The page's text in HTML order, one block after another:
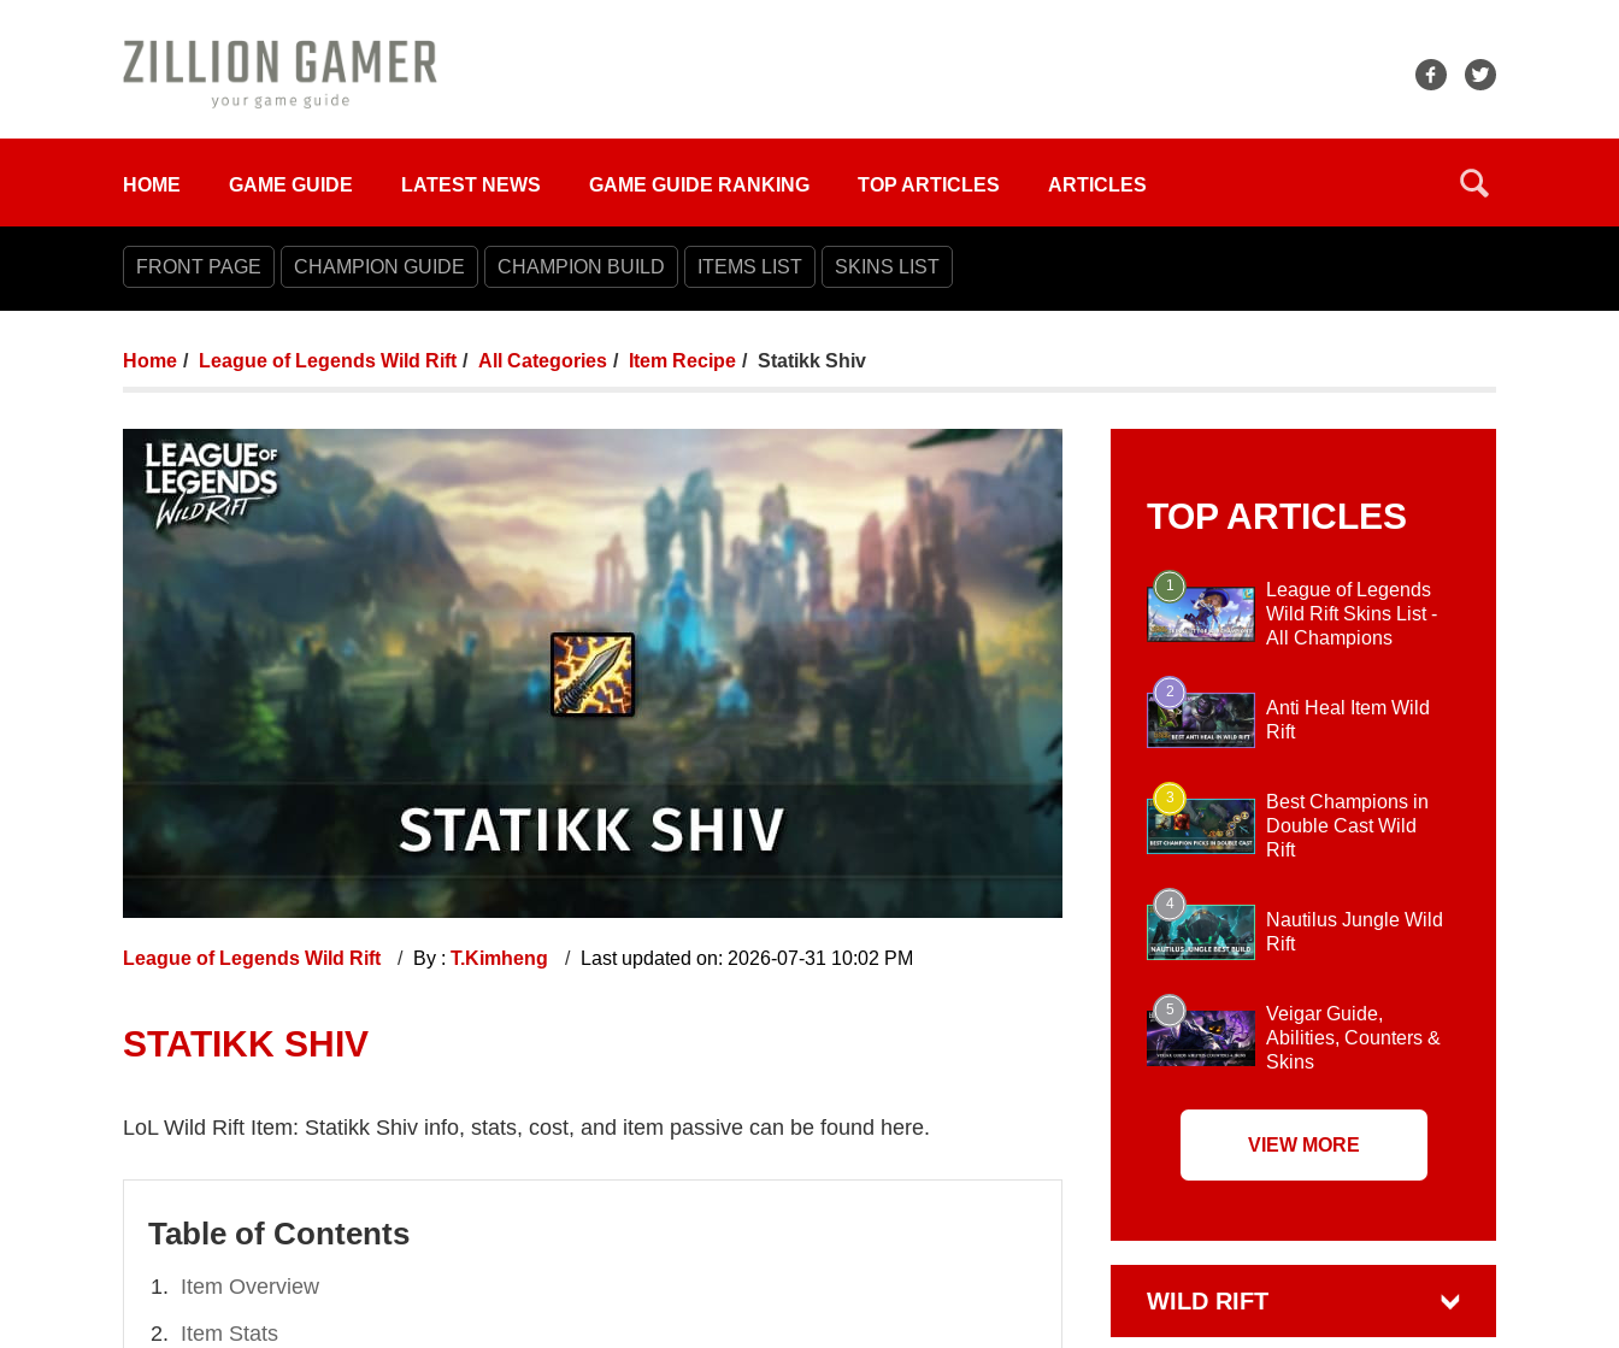
HOME GAME GUIDE LATEST NEWS GAME GUIDE RANKING TOP ARTICLES ARTICLES
FRONT PAGE CHAMPION GUIDE CHAMPION BUILD ITEMS LIST SKINS LIST
Home League of Legends Wild Rift All Categories Item Recipe Statikk Shiv
League of Legends Wild Rift By : T.Kimheng Last updated on: 2026-07-31 10:02 PM
STATIKK SHIV
LoL Wild Rift Item: Statikk Shiv info, stats, cost, and item passive can be found here.
Table of Contents
Item Overview
Item Stats
TOP ARTICLES
1
League of Legends
Wild Rift Skins List -
All Champions
2
Anti Heal Item Wild
Rift
3
Best Champions in
Double Cast Wild
Rift
4
Nautilus Jungle Wild
Rift
5
Veigar Guide,
Abilities, Counters &
Skins
VIEW MORE
WILD RIFT